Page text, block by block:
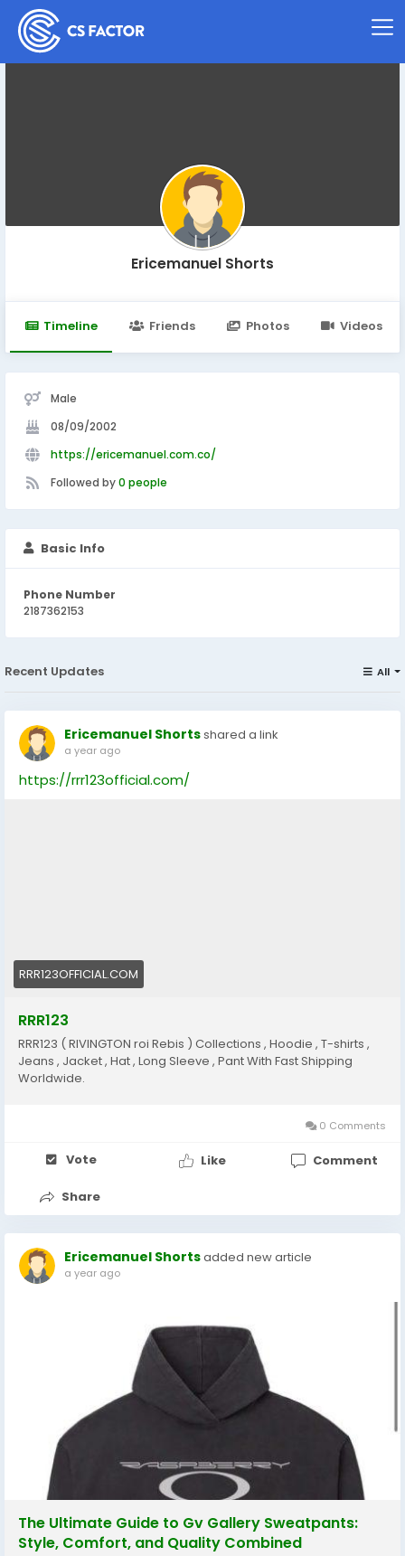
Ericemanuel Shorts
Timeline Friends Photos Videos
Male
08/09/2002
https://ericemanuel.com.co/
Followed by0 people
Basic Info
Phone Number
2187362153
Recent Updates All
Ericemanuel Shortsshared a link
a year ago
https://rrr123official.com/
RRR123OFFICIAL.COM
RRR123
RRR123 ( RIVINGTON roi Rebis ) Collections , Hoodie , T-shirts ,
Jeans , Jacket , Hat , Long Sleeve , Pant With Fast Shipping
Worldwide.
0 Comments
Vote Like Comment
Share
Ericemanuel Shortsadded new article
a year ago
The Ultimate Guide to Gv Gallery Sweatpants:
Style, Comfort, and Quality Combined